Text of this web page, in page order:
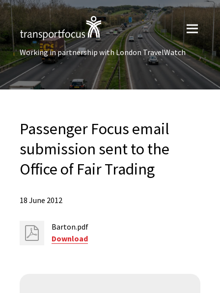
Working in partnership with London TravelWatch
Passenger Focus email
submission sent to the
Office of Fair Trading
18 June 2012
Barton.pdf
Download